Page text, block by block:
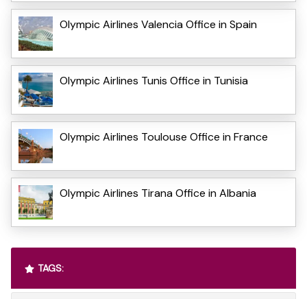
Olympic Airlines Valencia Office in Spain
Olympic Airlines Tunis Office in Tunisia
Olympic Airlines Toulouse Office in France
Olympic Airlines Tirana Office in Albania
TAGS: